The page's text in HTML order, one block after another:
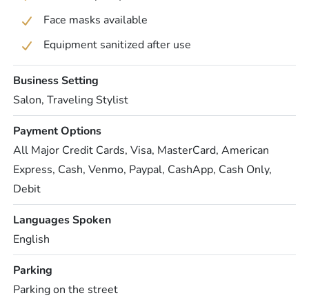
Face masks available
Equipment sanitized after use
Business Setting
Salon, Traveling Stylist
Payment Options
All Major Credit Cards, Visa, MasterCard, American
Express, Cash, Venmo, Paypal, CashApp, Cash Only,
Debit
Languages Spoken
English
Parking
Parking on the street